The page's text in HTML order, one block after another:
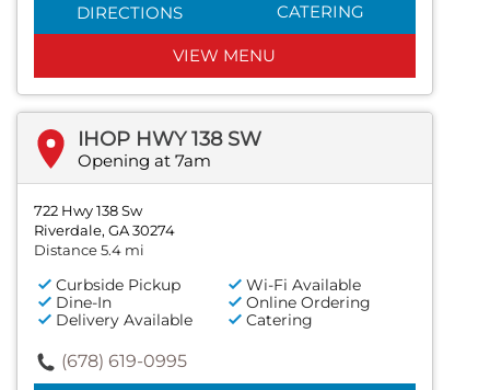
DIRECTIONS CATERING
VIEW MENU
IHOP HWY 138 SW
Opening at 7am
722 Hwy 138 Sw
Riverdale, GA 30274
Distance 5.4 mi
Curbside Pickup
Wi-Fi Available
Dine-In
Online Ordering
Delivery Available
Catering
(678) 619-0995